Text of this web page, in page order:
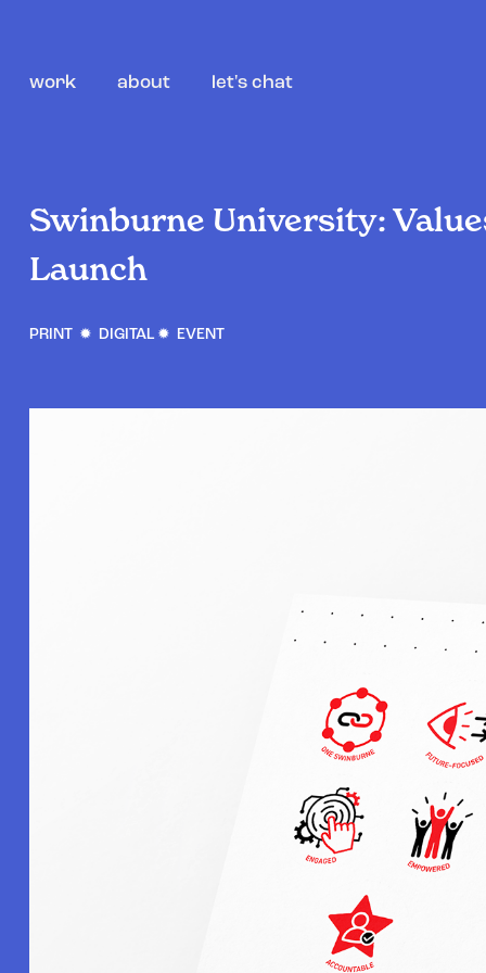
work about let's chat
Swinburne University:
Launch
PRINT ✹ DIGITAL ✹ EVENT